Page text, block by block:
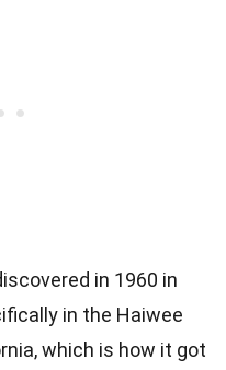
in 1960 in
in the Haiwee
which is how it got